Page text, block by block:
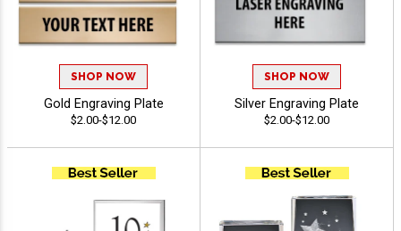
SHOP NOW
Gold Engraving Plate
$2.00-$12.00
SHOP NOW
Silver Engraving Plate
$2.00-$12.00